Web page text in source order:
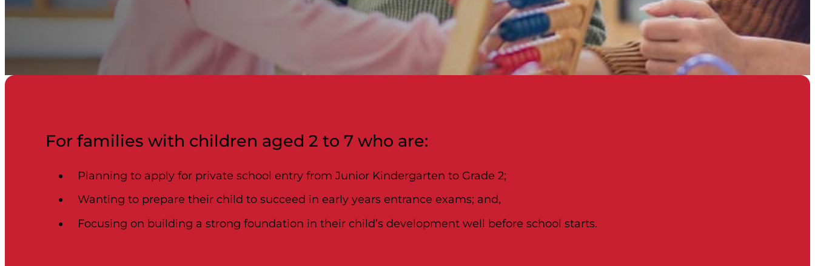
For families with children aged 2 to 7 who are:
Planning to apply for private school entry from Junior Kindergarten to Grade 2;
Wanting to prepare their child to succeed in early years entrance exams; and,
Focusing on building a strong foundation in their child’s development well before school starts.